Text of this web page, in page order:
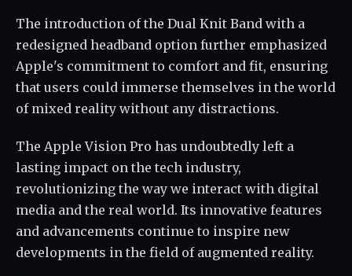
The introduction of the Dual Knit Band with a
redesigned headband option further emphasized
Apple's commitment to comfort and fit, ensuring
that users could immerse themselves in the world
of mixed reality without any distractions.
The Apple Vision Pro has undoubtedly left a
lasting impact on the tech industry,
revolutionizing the way we interact with digital
media and the real world. Its innovative features
and advancements continue to inspire new
developments in the field of augmented reality.